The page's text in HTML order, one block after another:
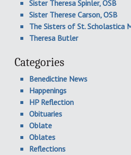
Sister Theresa Spinler, OSB
Sister Therese Carson, OSB
The Sisters of St. Scholastica
Theresa Butler
Categories
Benedictine News
Happenings
HP Reflection
Obituaries
Oblate
Oblates
Reflections